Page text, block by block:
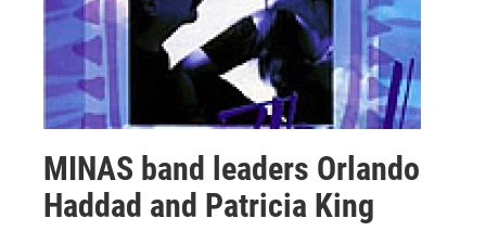
MINAS band leaders Orlando
Haddad and Patricia King